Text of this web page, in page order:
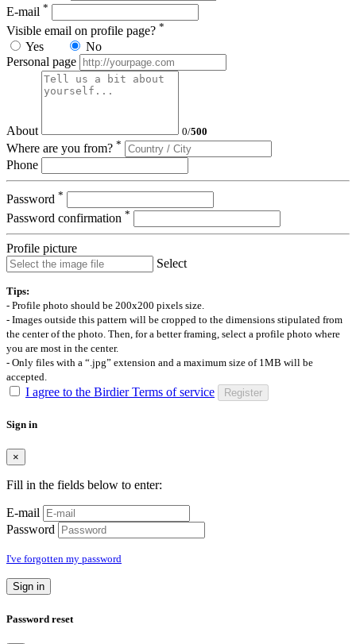
E-mail *
Visible email on profile page? *
Yes
No
Personal page
About 0/500
Where are you from? *
Phone
Password *
Password confirmation *
Profile picture
Select
Tips:
- Profile photo should be 200x200 pixels size.
- Images outside this pattern will be cropped to the dimensions stipulated from
the center of the photo. Then, for a better framing, select a profile photo where
you are most in the center.
- Only files with a “.jpg” extension and a maximum size of 1MB will be
accepted.
I agree to the Birdier Terms of service Register
Sign in
×
Fill in the fields below to enter:
E-mail
Password
I've forgotten my password
Sign in
Password reset